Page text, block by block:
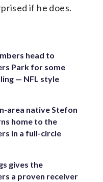
if he does.
head to
Park for some
— NFL style
area native Stefon
home to the
in a full-circle
gives the
a proven receiver